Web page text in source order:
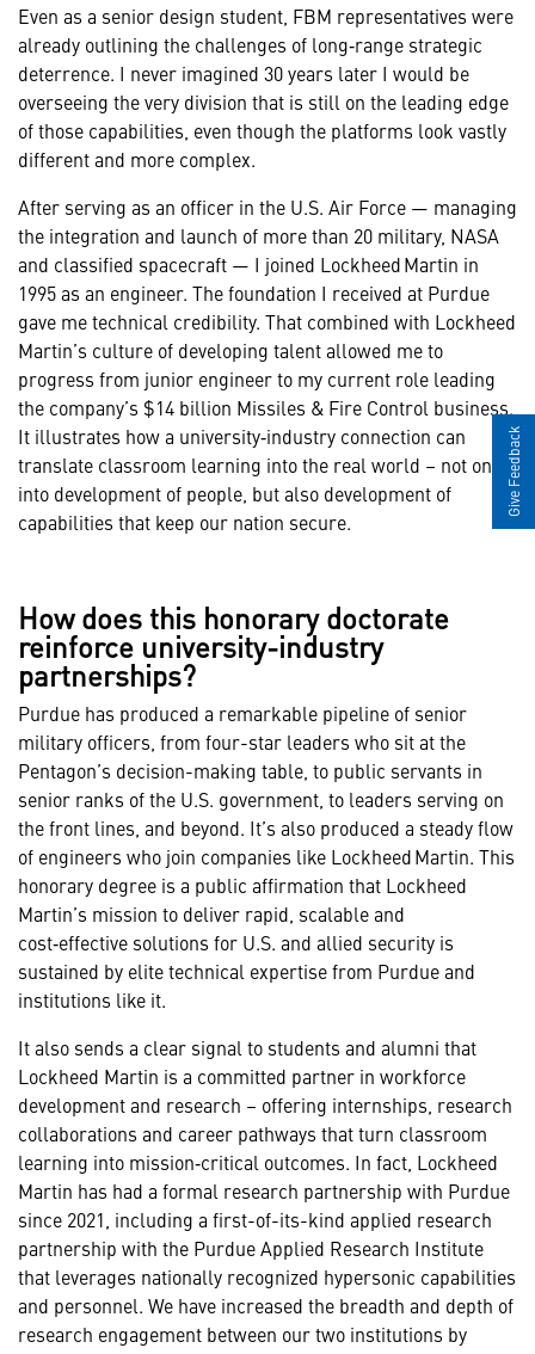
Even as a senior design student, FBM representatives were
already outlining the challenges of long‑range strategic
deterrence. I never imagined 30 years later I would be
overseeing the very division that is still on the leading edge
of those capabilities, even though the platforms look vastly
different and more complex.
After serving as an officer in the U.S. Air Force — managing
the integration and launch of more than 20 military, NASA
and classified spacecraft — I joined Lockheed Martin in
1995 as an engineer. The foundation I received at Purdue
gave me technical credibility. That combined with Lockheed
Martin’s culture of developing talent allowed me to
progress from junior engineer to my current role leading
the company’s $14 billion Missiles & Fire Control business.
It illustrates how a university‑industry connection can
translate classroom learning into the real world – not only
into development of people, but also development of
capabilities that keep our nation secure.
How does this honorary doctorate
reinforce university-industry
partnerships?
Purdue has produced a remarkable pipeline of senior
military officers, from four-star leaders who sit at the
Pentagon’s decision-making table, to public servants in
senior ranks of the U.S. government, to leaders serving on
the front lines, and beyond. It’s also produced a steady flow
of engineers who join companies like Lockheed Martin. This
honorary degree is a public affirmation that Lockheed
Martin’s mission to deliver rapid, scalable and
cost‑effective solutions for U.S. and allied security is
sustained by elite technical expertise from Purdue and
institutions like it.
It also sends a clear signal to students and alumni that
Lockheed Martin is a committed partner in workforce
development and research – offering internships, research
collaborations and career pathways that turn classroom
learning into mission‑critical outcomes. In fact, Lockheed
Martin has had a formal research partnership with Purdue
since 2021, including a first-of-its-kind applied research
partnership with the Purdue Applied Research Institute
that leverages nationally recognized hypersonic capabilities
and personnel. We have increased the breadth and depth of
research engagement between our two institutions by
Give Feedback